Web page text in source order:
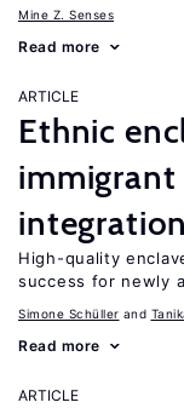
Mine Z. Senses
Read more
ARTICLE
Ethnic
integration
High-quality
success for newly
Simone Schüller
Read more
ARTICLE